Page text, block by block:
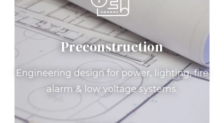
Preconstruction
Engineering design for power, lighting, fire
alarm & low voltage systems.